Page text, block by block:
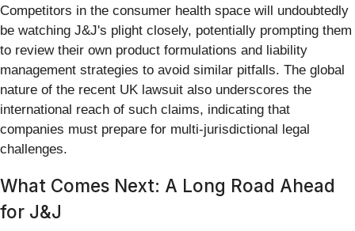
Competitors in the consumer health space will undoubtedly
be watching J&J's plight closely, potentially prompting them
to review their own product formulations and liability
management strategies to avoid similar pitfalls. The global
nature of the recent UK lawsuit also underscores the
international reach of such claims, indicating that
companies must prepare for multi-jurisdictional legal
challenges.
What Comes Next: A Long Road Ahead
for J&J